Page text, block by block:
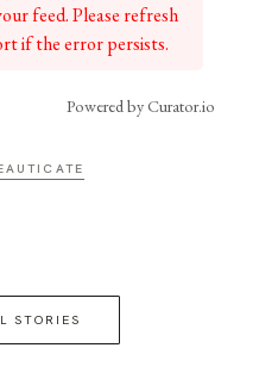
feed. Please refresh
if the error persists.
Powered by Curator.io
STORIES